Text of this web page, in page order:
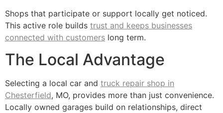
Shops that participate or support locally get noticed.
This active role builds trust and keeps businesses
connected with customers long term.
The Local Advantage
Selecting a local car and truck repair shop in
Chesterfield, MO, provides more than just convenience.
Locally owned garages build on relationships, direct